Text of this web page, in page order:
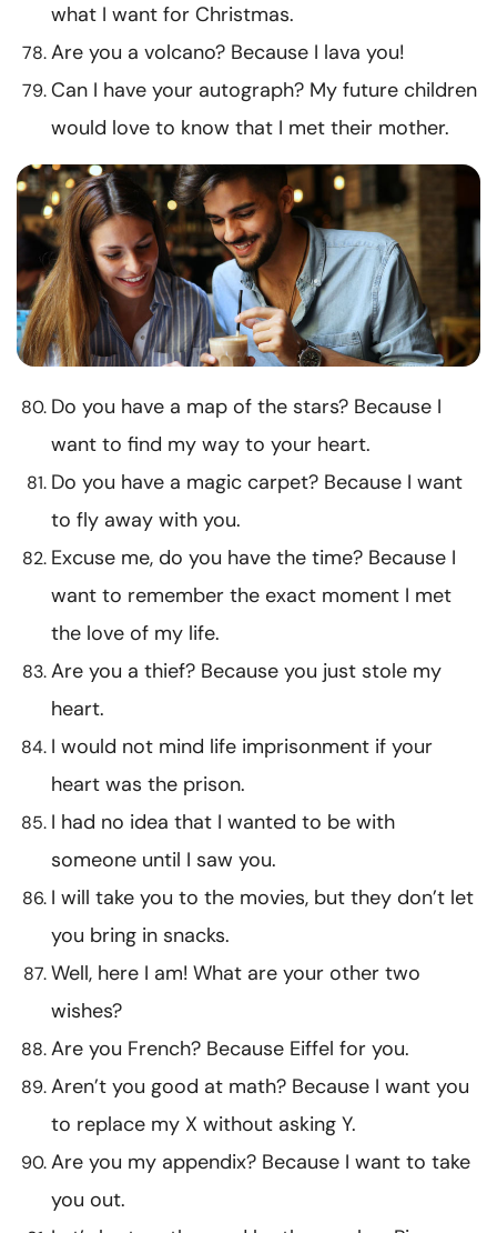
what I want for Christmas.
Are you a volcano? Because I lava you!
Can I have your autograph? My future children
would love to know that I met their mother.
Do you have a map of the stars? Because I
want to find my way to your heart.
Do you have a magic carpet? Because I want
to fly away with you.
Excuse me, do you have the time? Because I
want to remember the exact moment I met
the love of my life.
Are you a thief? Because you just stole my
heart.
I would not mind life imprisonment if your
heart was the prison.
I had no idea that I wanted to be with
someone until I saw you.
I will take you to the movies, but they don’t let
you bring in snacks.
Well, here I am! What are your other two
wishes?
Are you French? Because Eiffel for you.
Aren’t you good at math? Because I want you
to replace my X without asking Y.
Are you my appendix? Because I want to take
you out.